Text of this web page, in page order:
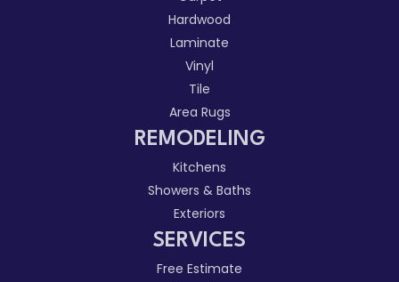
Hardwood
Laminate
Vinyl
Tile
Area Rugs
REMODELING
Kitchens
Showers & Baths
Exteriors
SERVICES
Free Estimate